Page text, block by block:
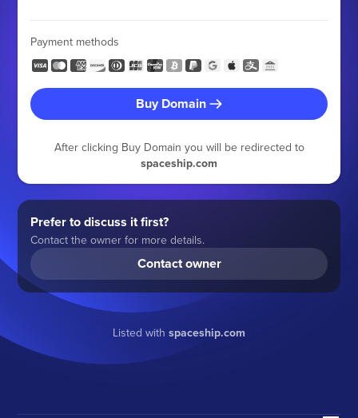
Payment methods
Buy Domain
After clicking Buy Domain you will be redirected to
spaceship.com
Prefer to discuss it first?
Contact the owner for more details.
Contact owner
Listed with spaceship.com